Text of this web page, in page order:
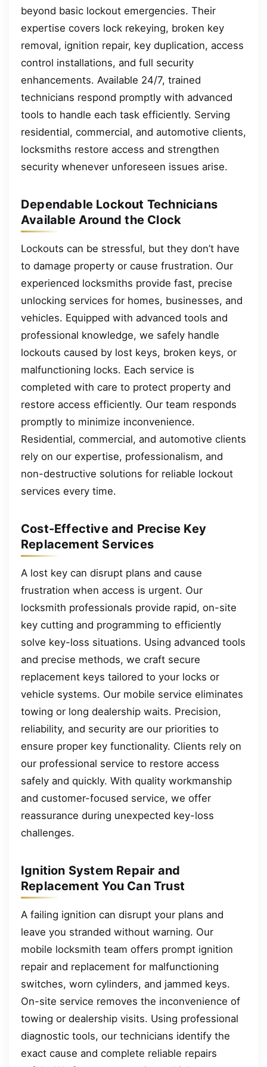
beyond basic lockout emergencies. Their
expertise covers lock rekeying, broken key
removal, ignition repair, key duplication, access
control installations, and full security
enhancements. Available 24/7, trained
technicians respond promptly with advanced
tools to handle each task efficiently. Serving
residential, commercial, and automotive clients,
locksmiths restore access and strengthen
security whenever unforeseen issues arise.
Dependable Lockout Technicians
Available Around the Clock
Lockouts can be stressful, but they don’t have
to damage property or cause frustration. Our
experienced locksmiths provide fast, precise
unlocking services for homes, businesses, and
vehicles. Equipped with advanced tools and
professional knowledge, we safely handle
lockouts caused by lost keys, broken keys, or
malfunctioning locks. Each service is
completed with care to protect property and
restore access efficiently. Our team responds
promptly to minimize inconvenience.
Residential, commercial, and automotive clients
rely on our expertise, professionalism, and
non-destructive solutions for reliable lockout
services every time.
Cost-Effective and Precise Key
Replacement Services
A lost key can disrupt plans and cause
frustration when access is urgent. Our
locksmith professionals provide rapid, on-site
key cutting and programming to efficiently
solve key-loss situations. Using advanced tools
and precise methods, we craft secure
replacement keys tailored to your locks or
vehicle systems. Our mobile service eliminates
towing or long dealership waits. Precision,
reliability, and security are our priorities to
ensure proper key functionality. Clients rely on
our professional service to restore access
safely and quickly. With quality workmanship
and customer-focused service, we offer
reassurance during unexpected key-loss
challenges.
Ignition System Repair and
Replacement You Can Trust
A failing ignition can disrupt your plans and
leave you stranded without warning. Our
mobile locksmith team offers prompt ignition
repair and replacement for malfunctioning
switches, worn cylinders, and jammed keys.
On-site service removes the inconvenience of
towing or dealership visits. Using professional
diagnostic tools, our technicians identify the
exact cause and complete reliable repairs